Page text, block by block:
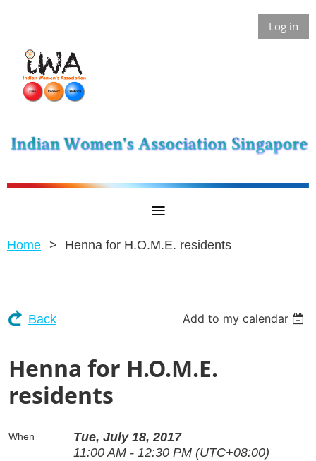
Log in
Home Henna for H.O.M.E. residents
Back Add to my calendar
Henna for H.O.M.E.
residents
When
Tue, July 18, 2017
11:00 AM - 12:30 PM (UTC+08:00)